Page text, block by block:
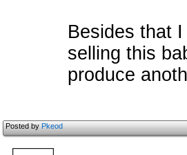
Besides that
selling this
produce
Posted byPkeod